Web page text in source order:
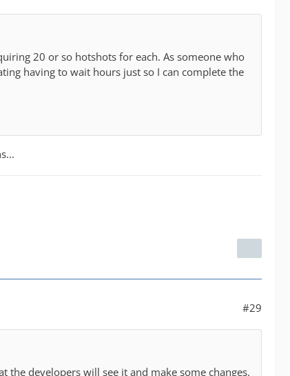
20 or so hotshots for each. As someone who
having to wait hours just so I can complete the
#29
developers will see it and make some changes.